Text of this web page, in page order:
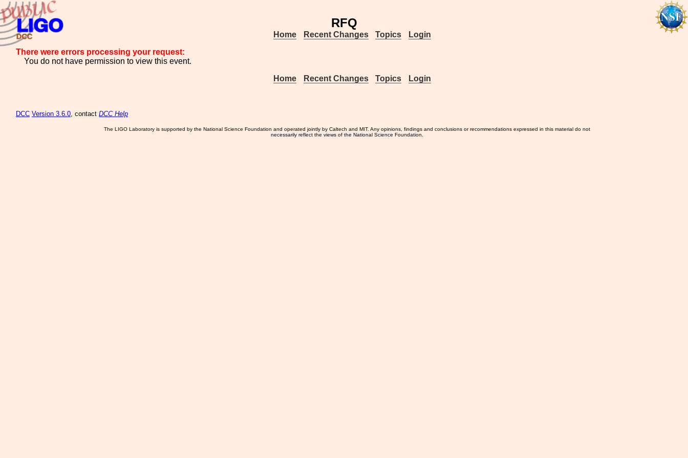
RFQ
Home Recent Changes Topics
Login
There were errors processing your request:
You do not have permission to view this event.
Home
Recent Changes Topics Login
DCC Version 3.6.0, contact DCC Help
The LIGO Laboratory is supported by the National Science Foundation and operated jointly by Caltech and MIT. Any opinions, findings and conclusions or recommendations expressed in this material do not
necessarily reflect the views of the National Science Foundation.